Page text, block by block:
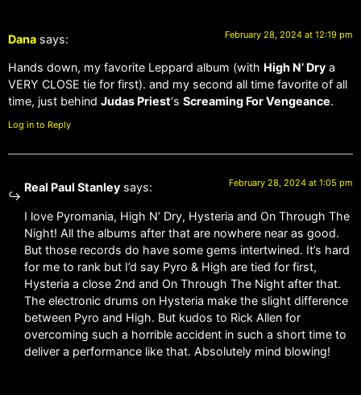
Dana says: February 28, 2024 at 12:19 pm
Hands down, my favorite Leppard album (with High N’ Dry a
VERY CLOSE tie for first). and my second all time favorite of all
time, just behind Judas Priest‘s Screaming For Vengeance.
Log in to Reply
Real Paul Stanley says: February 28, 2024 at 1:05 pm
I love Pyromania, High N’ Dry, Hysteria and On Through The
Night! All the albums after that are nowhere near as good.
But those records do have some gems intertwined. It’s hard
for me to rank but I’d say Pyro & High are tied for first,
Hysteria a close 2nd and On Through The Night after that.
The electronic drums on Hysteria make the slight difference
between Pyro and High. But kudos to Rick Allen for
overcoming such a horrible accident in such a short time to
deliver a performance like that. Absolutely mind blowing!